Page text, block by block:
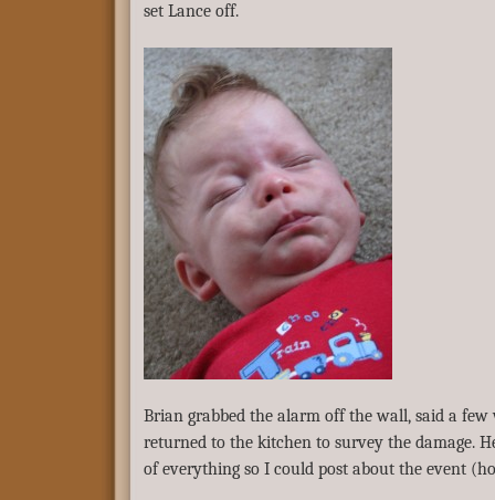
set Lance off.
Brian grabbed the alarm off the wall, said a few
returned to the kitchen to survey the damage.
of everything so I could post about the event